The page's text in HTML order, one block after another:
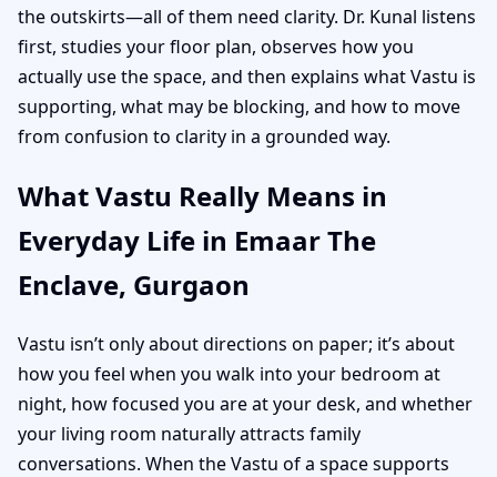
the outskirts—all of them need clarity. Dr. Kunal listens
first, studies your floor plan, observes how you
actually use the space, and then explains what Vastu is
supporting, what may be blocking, and how to move
from confusion to clarity in a grounded way.
What Vastu Really Means in
Everyday Life in Emaar The
Enclave, Gurgaon
Vastu isn’t only about directions on paper; it’s about
how you feel when you walk into your bedroom at
night, how focused you are at your desk, and whether
your living room naturally attracts family
conversations. When the Vastu of a space supports